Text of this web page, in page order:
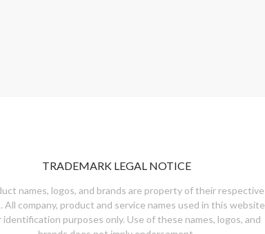
TRADEMARK LEGAL NOTICE
names, logos, and brands are property of their respective
All company, product and service names used in this website
identification purposes only. Use of these names, logos, and